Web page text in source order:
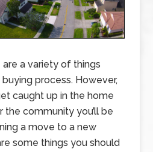
a variety of things
process. However,
caught up in the home
community you’ll be
a move to a new
some things you should